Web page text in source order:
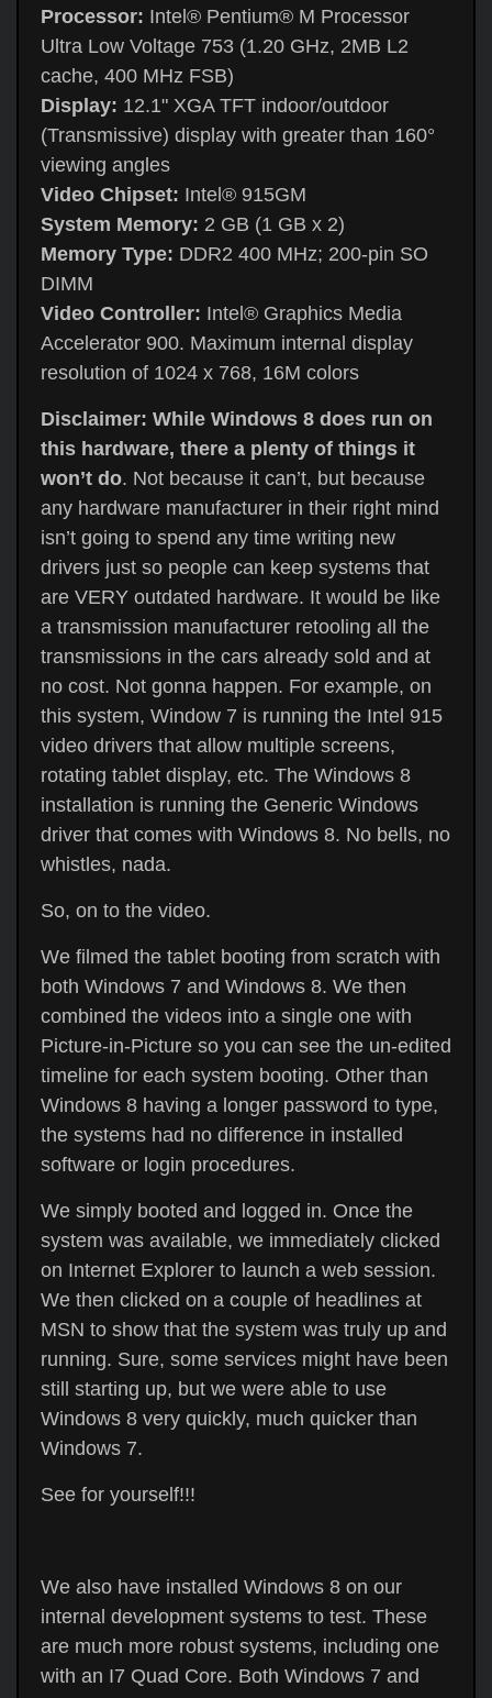
Processor: Intel® Pentium® M Processor
Ultra Low Voltage 753 (1.20 GHz, 2MB L2
cache, 400 MHz FSB)
Display: 12.1" XGA TFT indoor/outdoor
(Transmissive) display with greater than 160°
viewing angles
Video Chipset: Intel® 915GM
System Memory: 2 GB (1 GB x 2)
Memory Type: DDR2 400 MHz; 200-pin SO
DIMM
Video Controller: Intel® Graphics Media
Accelerator 900. Maximum internal display
resolution of 1024 x 768, 16M colors
Disclaimer: While Windows 8 does run on
this hardware, there a plenty of things it
won’t do. Not because it can’t, but because
any hardware manufacturer in their right mind
isn’t going to spend any time writing new
drivers just so people can keep systems that
are VERY outdated hardware. It would be like
a transmission manufacturer retooling all the
transmissions in the cars already sold and at
no cost. Not gonna happen. For example, on
this system, Window 7 is running the Intel 915
video drivers that allow multiple screens,
rotating tablet display, etc. The Windows 8
installation is running the Generic Windows
driver that comes with Windows 8. No bells, no
whistles, nada.
So, on to the video.
We filmed the tablet booting from scratch with
both Windows 7 and Windows 8. We then
combined the videos into a single one with
Picture-in-Picture so you can see the un-edited
timeline for each system booting. Other than
Windows 8 having a longer password to type,
the systems had no difference in installed
software or login procedures.
We simply booted and logged in. Once the
system was available, we immediately clicked
on Internet Explorer to launch a web session.
We then clicked on a couple of headlines at
MSN to show that the system was truly up and
running. Sure, some services might have been
still starting up, but we were able to use
Windows 8 very quickly, much quicker than
Windows 7.
See for yourself!!!
We also have installed Windows 8 on our
internal development systems to test. These
are much more robust systems, including one
with an I7 Quad Core. Both Windows 7 and